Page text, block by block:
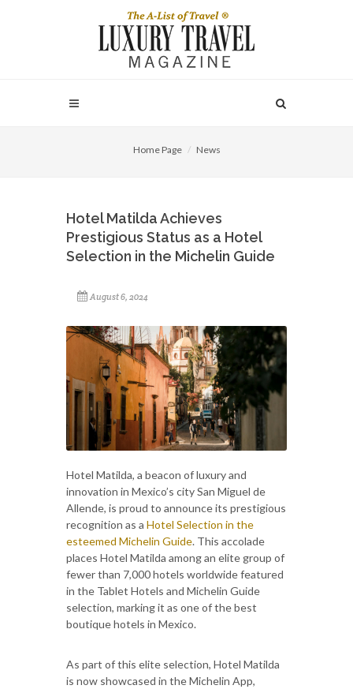
Home Page News
Hotel Matilda Achieves
Prestigious Status as a Hotel
Selection in the Michelin Guide
August 6, 2024
Hotel Matilda, a beacon of luxury and
innovation in Mexico’s city San Miguel de
Allende, is proud to announce its prestigious
recognition as a Hotel Selection in the
esteemed Michelin Guide. This accolade
places Hotel Matilda among an elite group of
fewer than 7,000 hotels worldwide featured
in the Tablet Hotels and Michelin Guide
selection, marking it as one of the best
boutique hotels in Mexico.
As part of this elite selection, Hotel Matilda
is now showcased in the Michelin App,